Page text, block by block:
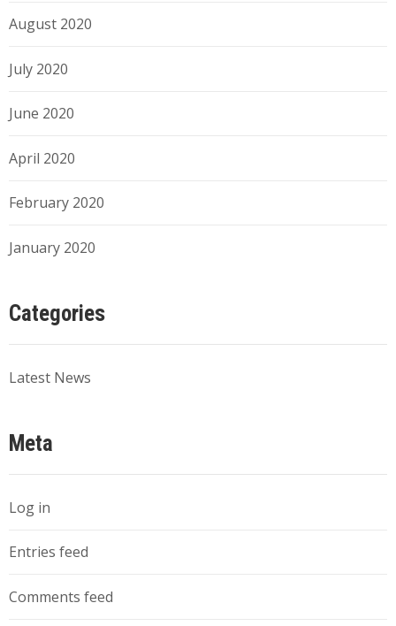
August 2020
July 2020
June 2020
April 2020
February 2020
January 2020
Categories
Latest News
Meta
Log in
Entries feed
Comments feed